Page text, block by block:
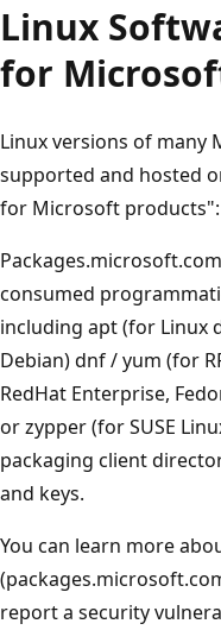
Linux
for
Linux versions of
supported and hosted
for Microsoft products":
consumed
including apt (for Linux
Debian) dnf / yum (for
RedHat Enterprise,
or zypper (for SUSE
packaging client
and keys.
You can learn more
report a security